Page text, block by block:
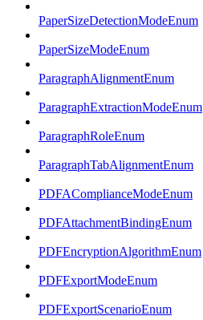
PaperSizeDetectionModeEnum
PaperSizeModeEnum
ParagraphAlignmentEnum
ParagraphExtractionModeEnum
ParagraphRoleEnum
ParagraphTabAlignmentEnum
PDFAComplianceModeEnum
PDFAttachmentBindingEnum
PDFEncryptionAlgorithmEnum
PDFExportModeEnum
PDFExportScenarioEnum